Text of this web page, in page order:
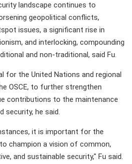
landscape continues to
geopolitical conflicts,
issues, a significant rise in
and interlocking, compounding
and non-traditional, said Fu.
for the United Nations and regional
OSCE, to further strengthen
contributions to the maintenance
security, he said.
it is important for the
champion a vision of common,
and sustainable security," Fu said.